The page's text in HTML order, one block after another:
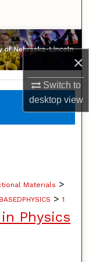
×
Switch to
desktopview
Materials >
> 1
Physics